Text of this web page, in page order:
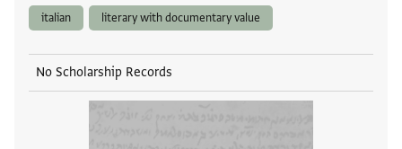
italian literary with documentary value
No Scholarship Records